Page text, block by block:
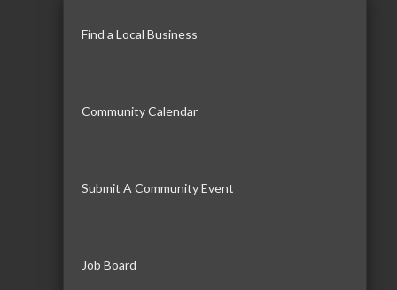
Find a Local Business
Community Calendar
Submit A Community Event
Job Board